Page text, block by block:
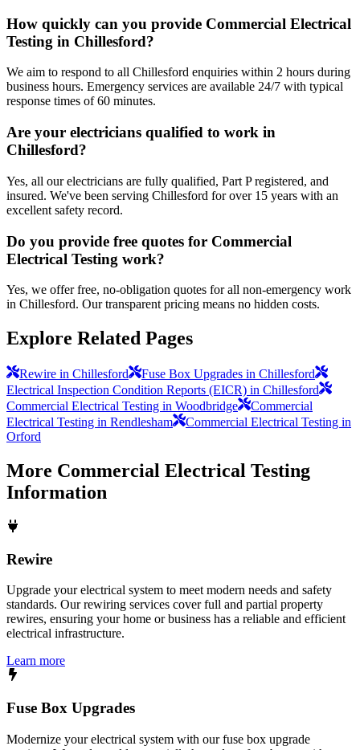
How quickly can you provide Commercial Electrical
Testing in Chillesford?
We aim to respond to all Chillesford enquiries within 2 hours during
business hours. Emergency services are available 24/7 with typical
response times of 60 minutes.
Are your electricians qualified to work in
Chillesford?
Yes, all our electricians are fully qualified, Part P registered, and
insured. We've been serving Chillesford for over 15 years with an
excellent safety record.
Do you provide free quotes for Commercial
Electrical Testing work?
Yes, we offer free, no-obligation quotes for all non-emergency work
in Chillesford. Our transparent pricing means no hidden costs.
Explore Related Pages
Rewire in Chillesford
Fuse Box Upgrades in Chillesford
Electrical Inspection Condition Reports (EICR) in Chillesford
Commercial Electrical Testing in Woodbridge
Commercial
Electrical Testing in Rendlesham
Commercial Electrical Testing in
Orford
More Commercial Electrical Testing
Information
Rewire
Upgrade your electrical system to meet modern needs and safety
standards. Our rewiring services cover full and partial property
rewires, ensuring your home or business has a reliable and efficient
electrical infrastructure.
Learn more
Fuse Box Upgrades
Modernize your electrical system with our fuse box upgrade